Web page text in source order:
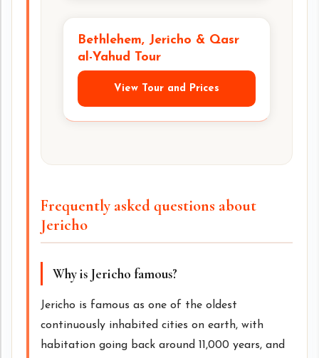
Bethlehem, Jericho & Qasr
al-Yahud Tour
View Tour and Prices
Frequently asked questions about
Jericho
Why is Jericho famous?
Jericho is famous as one of the oldest
continuously inhabited cities on earth, with
habitation going back around 11,000 years, and